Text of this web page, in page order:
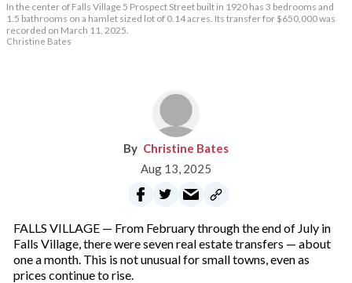
In the center of Falls Village 5 Prospect Street built in 1920 has 3 bedrooms and
1.5 bathrooms on a hamlet sized lot of 0.14 acres. Its transfer for $650,000 was
recorded on March 11, 2025.
Christine Bates
Christine Bates
Aug 13, 2025
FALLS VILLAGE — From February through the end of July in
Falls Village, there were seven real estate transfers — about
one a month. This is not unusual for small towns, even as
prices continue to rise.